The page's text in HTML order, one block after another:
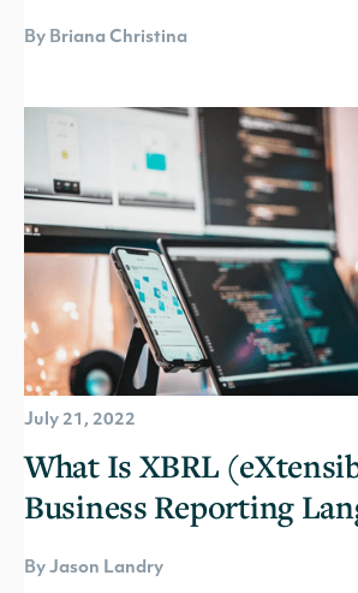
By Briana Christina
July 21, 2022
What Is XBRL
Business Reporting
By Jason Landry